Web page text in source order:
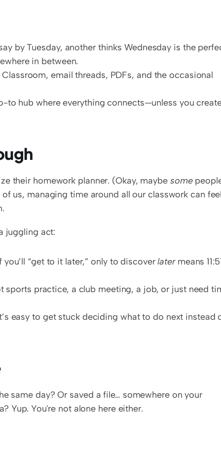
by Tuesday, another thinks Wednesday is the
in between.
email threads, PDFs, and the occasional
to hub where everything connects—unless you
their homework planner. (Okay, maybe some
us, managing time around all our classwork can
juggling act:
“get to it later,” only to discover later means
sports practice, a club meeting, a job, or just need
easy to get stuck deciding what to do next instead
same day? Or saved a file… somewhere on your
Yup. You're not alone here either.